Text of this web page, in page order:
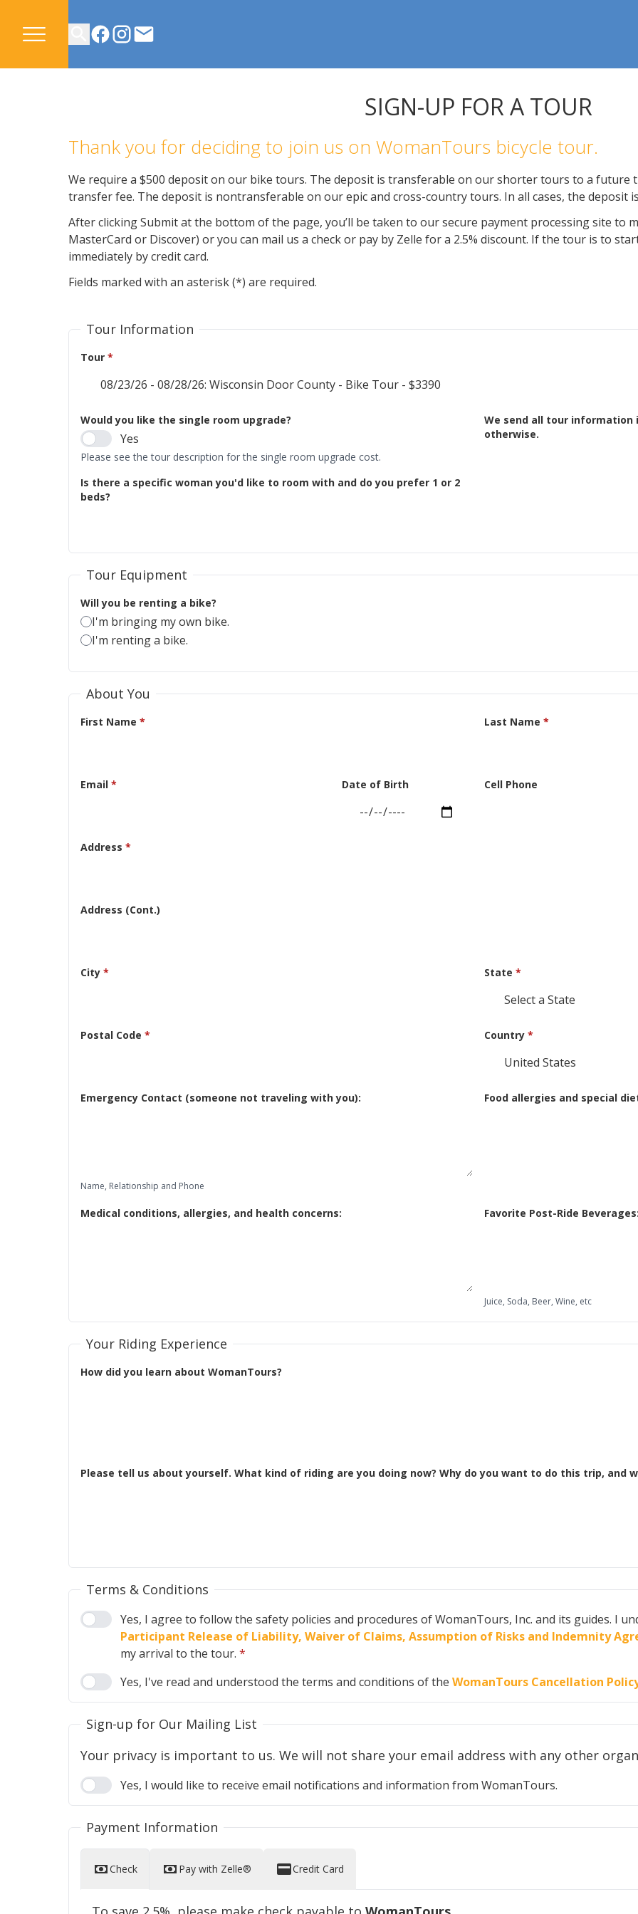
SIGN-UP FOR A TOUR
Thank you for deciding to join us on WomanTours bicycle tour.
We require a $500 deposit on our bike tours. The deposit is transferable on our shorter tours to a future
transfer fee. The deposit is nontransferable on our epic and cross-country tours. In all cases, the deposit
After clicking Submit at the bottom of the page, you’ll be taken to our secure payment processing site to
MasterCard or Discover) or you can mail us a check or pay by Zelle for a 2.5% discount. If the tour is to
immediately by credit card.
Fields marked with an asterisk (*) are required.
Tour Information
Tour *
Would you like the single room upgrade?
Yes
Please see the tour description for the single room upgrade cost.
Is there a specific woman you'd like to room with and do you prefer 1 or 2
beds?
We send all tour
otherwise.
Tour Equipment
Will you be renting a bike?
I'm bringing my own bike.
I'm renting a bike.
About You
First Name * Last Name *
Email * Date of Birth Cell Phone
Address *
Address (Cont.)
City * State *
Postal Code * Country *
Emergency Contact (someone not traveling with you):
Name, Relationship and Phone
Food allergies and special
Medical conditions, allergies, and health concerns: Favorite Post-Ride Beverages:
Juice, Soda, Beer, Wine, etc
Your Riding Experience
How did you learn about WomanTours?
Terms & Conditions
Yes, I agree to follow the safety policies and procedures of WomanTours, Inc. and its guides. I
Participant Release of Liability, Waiver of Claims, Assumption of Risks and Indemnity
my arrival to the tour. *
Yes, I've read and understood the terms and conditions of the WomanTours Cancellation
Sign-up for Our Mailing List
Your privacy is important to us. We
Yes, I would like to receive email notifications and information from WomanTours.
Payment Information
Check Pay with Zelle® Credit Card